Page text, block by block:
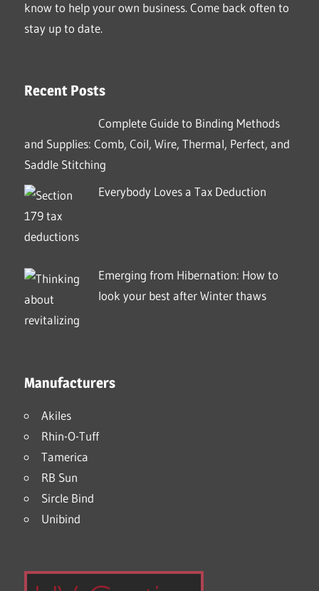
know to help your own business. Come back often to
stay up to date.
Recent Posts
Complete Guide to Binding Methods
and Supplies: Comb, Coil, Wire, Thermal, Perfect, and
Saddle Stitching
Everybody Loves a Tax Deduction
Emerging from Hibernation: How to
look your best after Winter thaws
Manufacturers
Akiles
Rhin-O-Tuff
Tamerica
RB Sun
Sircle Bind
Unibind